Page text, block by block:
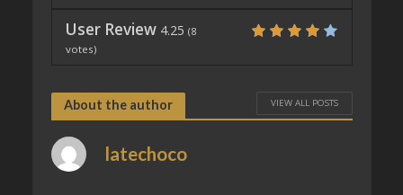
User Review 4.25 (8
votes)
About the author VIEW ALL POSTS
latechoco